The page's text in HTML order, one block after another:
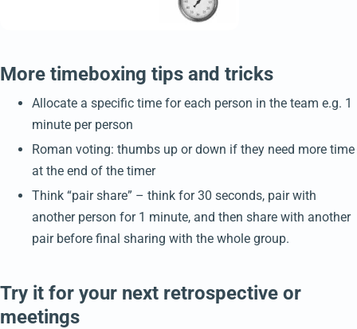
More timeboxing tips and tricks
Allocate a specific time for each person in the team e.g. 1
minute per person
Roman voting: thumbs up or down if they need more time
at the end of the timer
Think “pair share” – think for 30 seconds, pair with
another person for 1 minute, and then share with another
pair before final sharing with the whole group.
Try it for your next retrospective or
meetings